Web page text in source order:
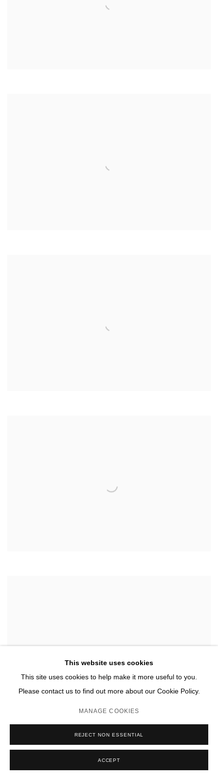
This website uses cookies
This site uses cookies to help make it more useful to you.
Please contact us to find out more about our Cookie Policy.
MANAGE COOKIES
REJECT NON ESSENTIAL
ACCEPT